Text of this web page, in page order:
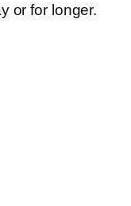
or for longer.